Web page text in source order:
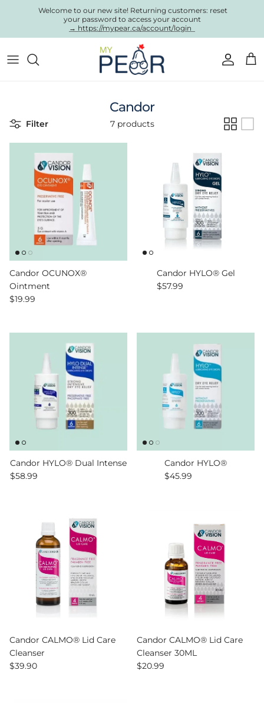
Skip to contentWelcome to our new site! Returning customers: reset
your password to access your account
→ https://mypear.ca/account/login
Account
Cart
Candor
Filter 7 products
Candor OCUNOX®
Ointment
Regular price
$19.99
Candor HYLO® Gel
Regular price
$57.99
Candor HYLO® Dual Intense
Regular price
$58.99
Candor HYLO®
Regular price
$45.99
Candor CALMO® Lid Care
Cleanser
Regular price
$39.90
Candor CALMO® Lid Care
Cleanser 30ML
Regular price
$20.99